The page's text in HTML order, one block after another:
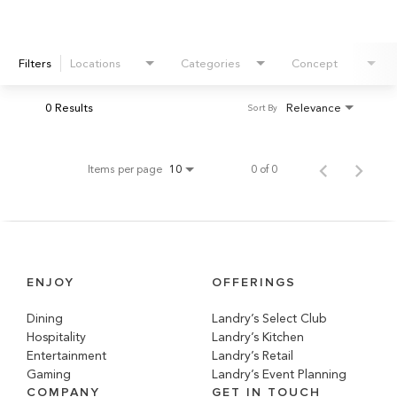
Filters Locations Categories Concept
0 Results Relevance
Sort By
Items per page 10 0 of 0
ENJOY
Dining
Hospitality
Entertainment
Gaming
OFFERINGS
Landry’s Select Club
Landry’s Kitchen
Landry’s Retail
Landry’s Event Planning
COMPANY
GET IN TOUCH